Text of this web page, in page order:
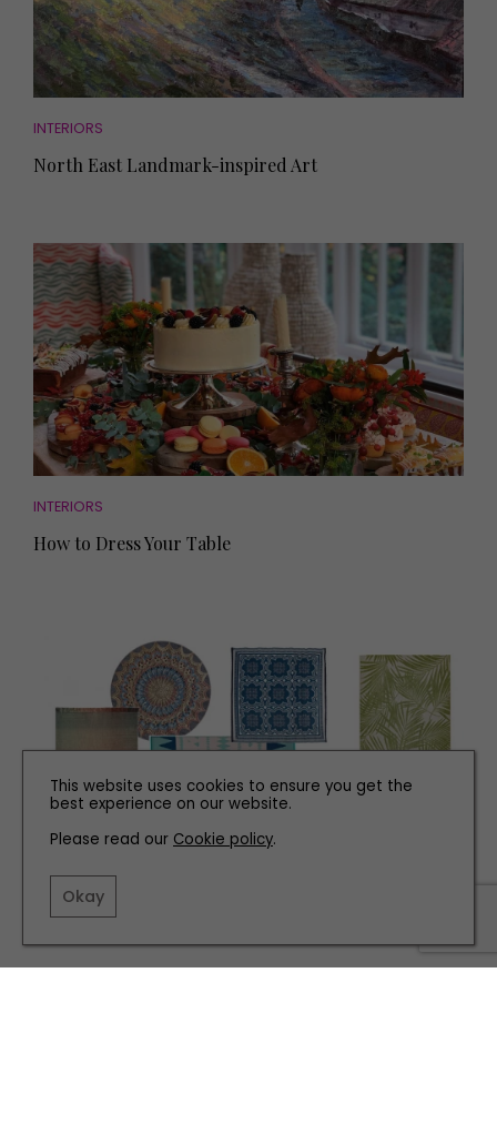
INTERIORS
North East Landmark-inspired Art
INTERIORS
How to Dress Your Table
Bold Outdoor Rugs
This website uses cookies to ensure you get the
best experience on our website.
Please read our Cookie policy.
Okay